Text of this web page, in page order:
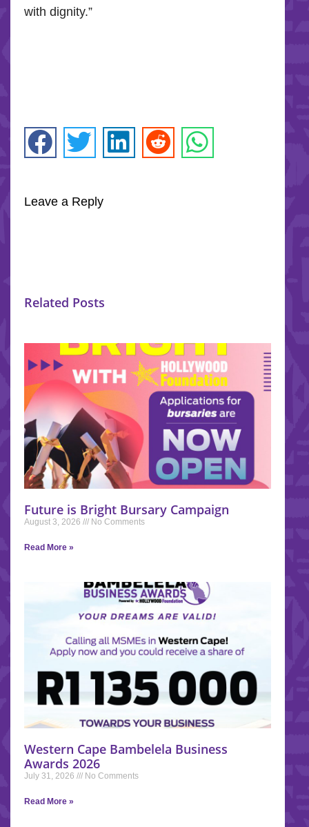
with dignity.”
Leave a Reply
Related Posts
Future is Bright Bursary Campaign
August 3, 2026 No Comments
Read More »
Western Cape Bambelela Business
Awards 2026
July 31, 2026 No Comments
Read More »